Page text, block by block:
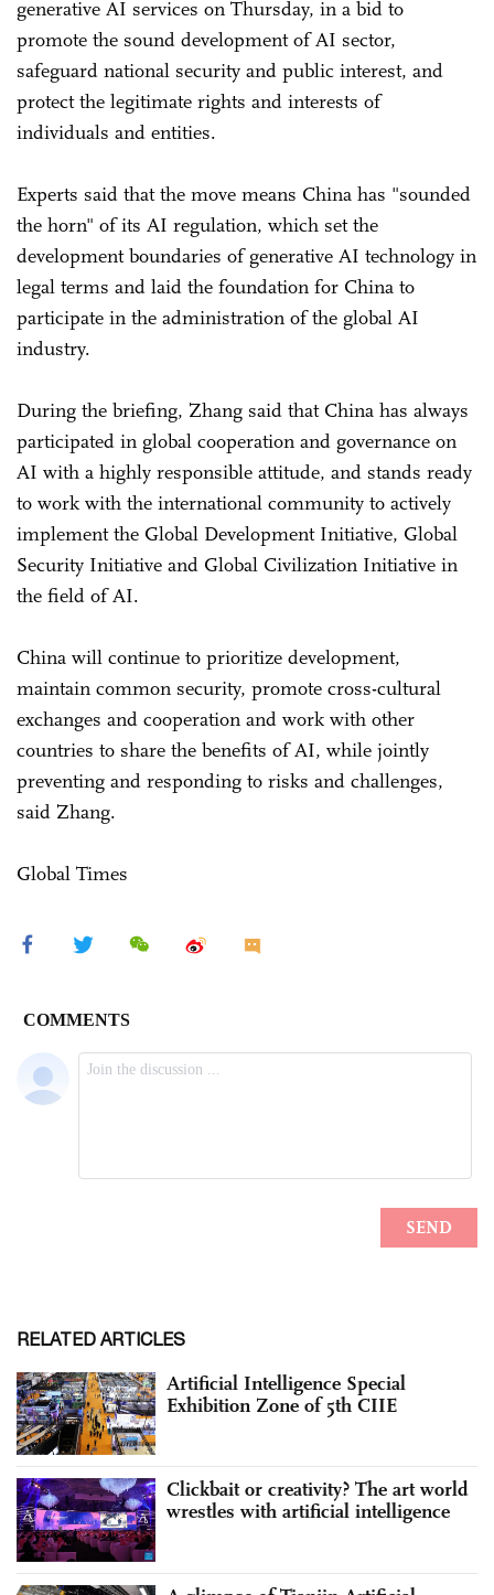
generative AI services on Thursday, in a bid to
promote the sound development of AI sector,
safeguard national security and public interest, and
protect the legitimate rights and interests of
individuals and entities.
Experts said that the move means China has "sounded
the horn" of its AI regulation, which set the
development boundaries of generative AI technology in
legal terms and laid the foundation for China to
participate in the administration of the global AI
industry.
During the briefing, Zhang said that China has always
participated in global cooperation and governance on
AI with a highly responsible attitude, and stands ready
to work with the international community to actively
implement the Global Development Initiative, Global
Security Initiative and Global Civilization Initiative in
the field of AI.
China will continue to prioritize development,
maintain common security, promote cross-cultural
exchanges and cooperation and work with other
countries to share the benefits of AI, while jointly
preventing and responding to risks and challenges,
said Zhang.
Global Times
RELATED ARTICLES
Artificial Intelligence Special
Exhibition Zone of 5th CIIE
Clickbait or creativity? The art world
wrestles with artificial intelligence